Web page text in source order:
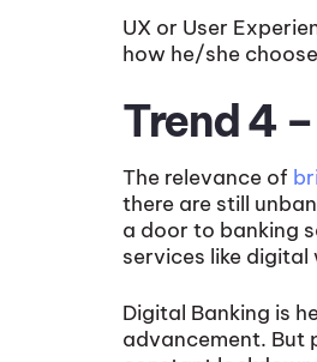
UX or User
how he/she
Trend 4
The relevance of
there are still
a door to banking
services like
Digital Banking is
advancement. But